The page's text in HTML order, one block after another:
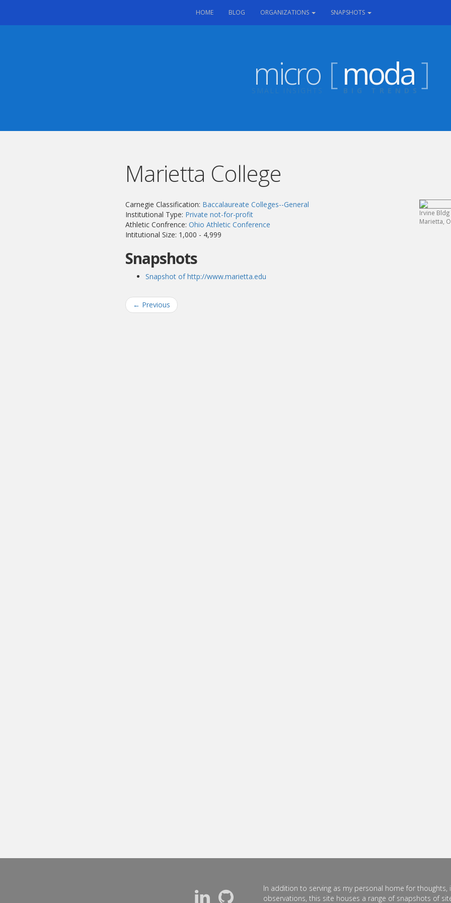
HOME(CURRENT)
BLOG ORGANIZATIONS SNAPSHOTS
micro
SMALL INSIGHTS [ moda]
BIG TRENDS
Marietta College
Carnegie Classification: Baccalaureate Colleges--General
Institutional Type: Private not-for-profit
Athletic Confrence: Ohio Athletic Conference
Intitutional Size: 1,000 - 4,999
Snapshots
Snapshot of http://www.marietta.edu
Irvine Bldg
Marietta,
← Previous
In addition to serving as my personal home for thoughts,
observations, this site houses a range of snapshots of